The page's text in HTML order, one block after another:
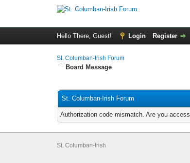
Hello There, Guest! Login Register
St. Columban-Irish Forum
Board Message
St. Columban-Irish Forum
Authorization code mismatch. Are you
St. Columban-Irish